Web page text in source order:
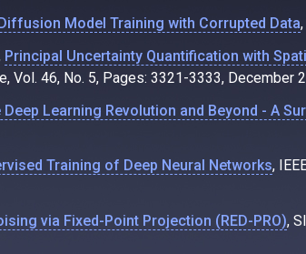
Model Training with Corrupted Data
Principal Uncertainty Quantification with
Vol. 46, No. 5, Pages: 3321-3333, December
Learning Revolution and Beyond - A
Training of Deep Neural Networks,
via Fixed-Point Projection (RED-PRO),